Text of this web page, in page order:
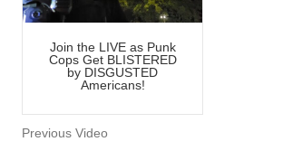
Join the LIVE as Punk
Cops Get BLISTERED
by DISGUSTED
Americans!
Previous Video